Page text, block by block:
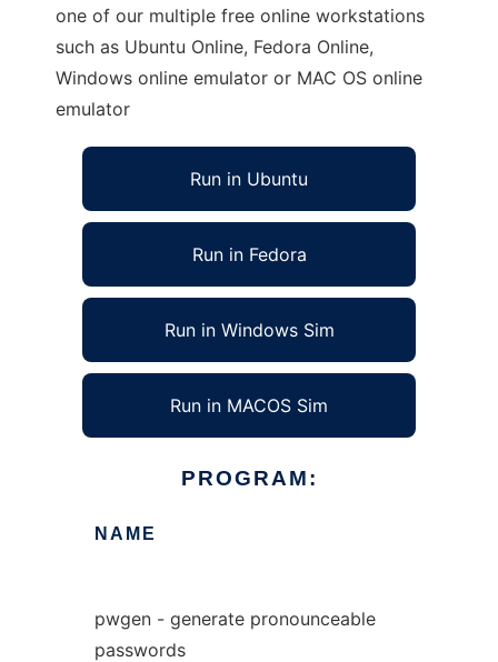
one of our multiple free online workstations
such as Ubuntu Online, Fedora Online,
Windows online emulator or MAC OS online
emulator
Run in Ubuntu
Run in Fedora
Run in Windows Sim
Run in MACOS Sim
PROGRAM:
NAME
pwgen - generate pronounceable
passwords